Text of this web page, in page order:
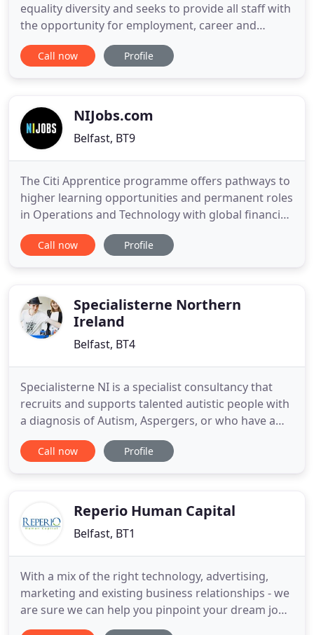
equality diversity and seeks to provide all staff with
the opportunity for employment, career and
personal development on the basis of ability,
qualifications and suitability for the work as well as
the
Call now Profile
NIJobs.com
Belfast, BT9
The Citi Apprentice programme offers pathways to
higher learning opportunities and permanent roles
in Operations and Technology with global financial
leader. In our latest Five Companies Hiring Now
you'll find jobs for Engineers and Developers with
positions
Call now Profile
Specialisterne Northern
Ireland
Belfast, BT4
Specialisterne NI is a specialist consultancy that
recruits and supports talented autistic people with
a diagnosis of Autism, Aspergers, or who have a
communication difference in the workplace. We
work with people who may have a diagnosis of
experience helps employers
Call now Profile
Reperio Human Capital
Belfast, BT1
With a mix of the right technology, advertising,
marketing and existing business relationships - we
are sure we can help you pinpoint your dream job!
Our Consultants have their own specific IT market